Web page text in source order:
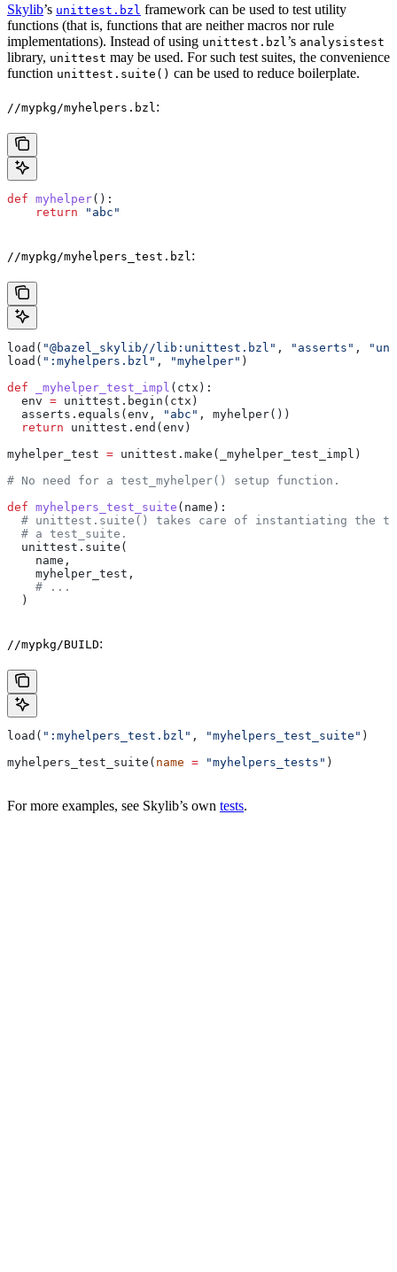
Skylib’s unittest.bzl framework can be used to test utility
functions (that is, functions that are neither macros nor rule
implementations). Instead of using unittest.bzl ’s analysistest
library, unittest may be used. For such test suites, the convenience
function unittest.suite() can be used to reduce boilerplate.
//mypkg/myhelpers.bzl :
def myhelper():
    return
"abc"
//mypkg/myhelpers_test.bzl :
load( "@bazel_skylib//lib:unittest.bzl" , "asserts" ,
load( ":myhelpers.bzl" , "myhelper" )
def _myhelper_test_impl ( ctx ):
  env
= unittest.begin(ctx)
  asserts.equals(env,
"abc" , myhelper())
  return
unittest.end(env)
myhelper_test = unittest.make(_myhelper_test_impl)
# No need for a test_myhelper() setup function.
def myhelpers_test_suite ( name ):
# unittest.suite() takes care of instantiating the
  # a test_suite.
  unittest.suite(
    name,
    myhelper_test,
    # ...
  )
//mypkg/BUILD:
load( ":myhelpers_test.bzl" , "myhelpers_test_suite" )
myhelpers_test_suite( name = "myhelpers_tests" )
For more examples, see Skylib’s own tests.